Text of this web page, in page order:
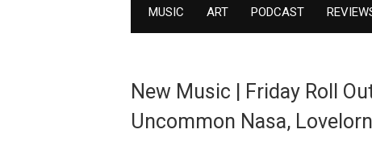
MUSIC ART PODCAST
New Music | Friday Roll
Uncommon Nasa,